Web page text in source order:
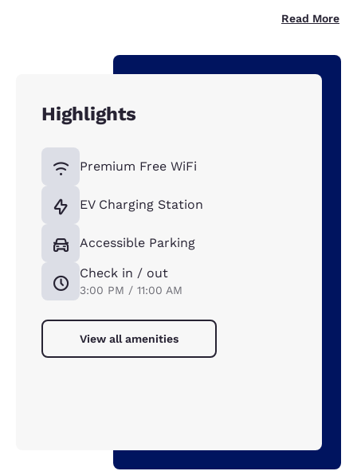
Read More
Highlights
Premium Free WiFi
EV Charging Station
Accessible Parking
Check in / out
3:00 PM / 11:00 AM
View all amenities